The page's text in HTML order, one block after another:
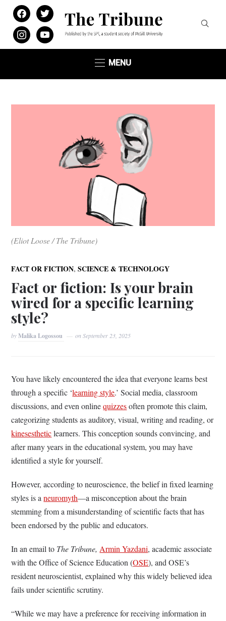
facebooktwitter
instagramyoutube
MENU
(Eliot Loose / The Tribune)
FACT OR FICTION,SCIENCE & TECHNOLOGY
Fact or fiction: Is your brain
wired for a specific learning
style?
byMalika Logossou onSeptember 23, 2025
You have likely encountered the idea that everyone learns best
through a specific ‘learning style.’ Social media, classroom
discussions, and even onlinequizzesoften promote this claim,
categorizing students as auditory, visual, writing and reading, or
kinesestheticlearners. This conception sounds convincing, and
after many years in the educational system, you may have
identified a style for yourself.
However, according to neuroscience, the belief in fixed learning
styles is aneuromyth—a misconception about the brain
stemming from a misunderstanding of scientific facts that has
been endorsed by the public and educators.
In an email to The Tribune,Armin Yazdani, academic associate
with the Office of Science Education (OSE), and OSE’s
resident neuroscientist, explained why this widely believed idea
fails under scientific scrutiny.
“While we may have a preference for receiving information in